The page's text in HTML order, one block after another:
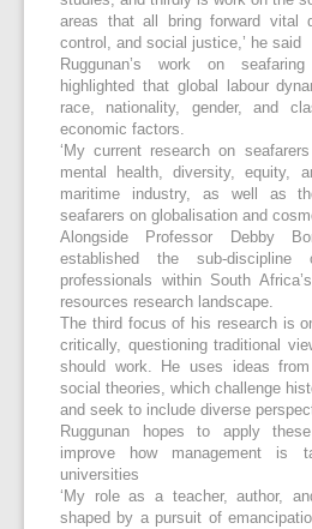
areas that all bring forward vital
control, and social justice,’ he said
Ruggunan’s work on
highlighted that global labour
race, nationality, gender, and
economic factors.
‘My current research on
mental health, diversity, equity,
maritime industry, as well as
seafarers on globalisation and
Alongside Professor Debby
established the sub-
professionals within South
resources research landscape.
The third focus of his research is
critically, questioning traditional
should work. He uses ideas
social theories, which challenge
and seek to include diverse
Ruggunan hopes to apply
improve how management is
universities
‘My role as a teacher, author,
shaped by a pursuit of